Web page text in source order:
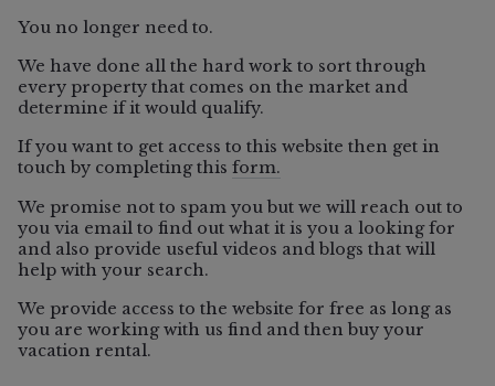
06/5/2026
Which Sonoma County Towns Still
Allow Vacation Rentals?
You no longer need to.
We have done all the hard work to sort through
every property that comes on the market and
determine if it would qualify.
If you want to get access to this website then get in
touch by completing thisform.
We promise not to spam you but we will reach out to
you via email to find out what it is you a looking for
and also provide useful videos and blogs that will
help with your search.
We provide access to the website for free as long as
you are working with us find and then buy your
vacation rental.